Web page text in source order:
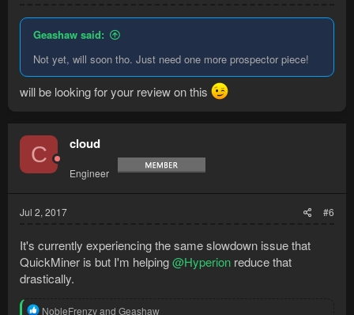
Geashaw said:
Not yet, will soon tho. Just need one more prospector piece!
will be looking for your review on this
C cloud
Engineer
Jul 2, 2017 #6
It's currently experiencing the same slowdown issue that
QuickMiner is but I'm helping@Hyperion reduce that
drastically.
R
NobleFrenzyand Geashaw